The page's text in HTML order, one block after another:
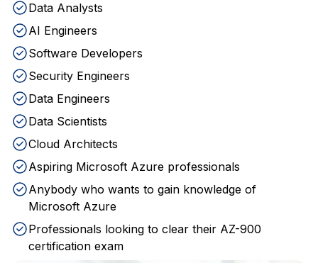
Data Analysts
AI Engineers
Software Developers
Security Engineers
Data Engineers
Data Scientists
Cloud Architects
Aspiring Microsoft Azure professionals
Anybody who wants to gain knowledge of
Microsoft Azure
Professionals looking to clear their AZ-900
certification exam